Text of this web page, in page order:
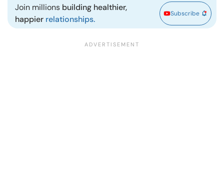
Join millions building healthier,
happier relationships.
Subscribe